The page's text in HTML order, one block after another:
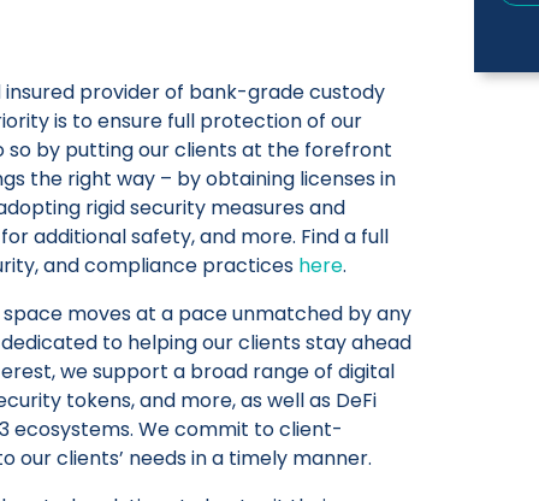
insured provider of bank-grade custody
is to ensure full protection of our
so by putting our clients at the forefront
the right way – by obtaining licenses in
rigid security measures and
additional safety, and more. Find a full
and compliance practices here.
moves at a pace unmatched by any
to helping our clients stay ahead
we support a broad range of digital
tokens, and more, as well as DeFi
ecosystems. We commit to client-
our clients’ needs in a timely manner.